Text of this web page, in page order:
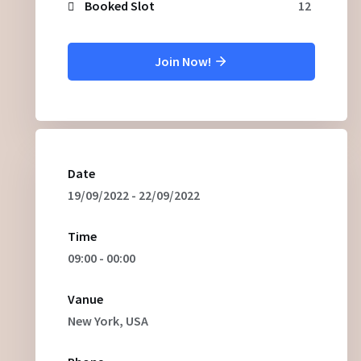
Booked Slot 12
Join Now!
Date
19/09/2022 - 22/09/2022
Time
09:00 - 00:00
Vanue
New York, USA